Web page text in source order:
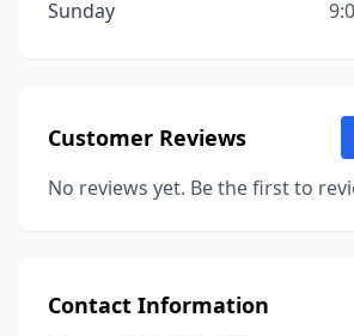
Sunday
Customer Reviews
No reviews yet. Be the first to
Contact Information